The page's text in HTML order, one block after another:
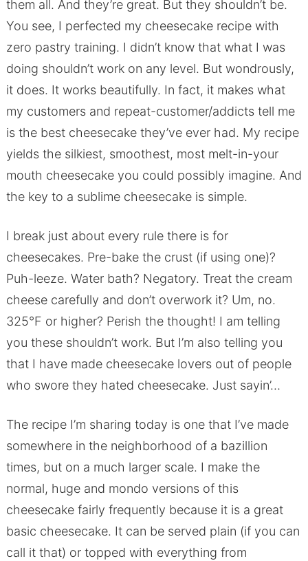
them all. And they’re great. But they shouldn’t be.
You see, I perfected my cheesecake recipe with
zero pastry training. I didn’t know that what I was
doing shouldn’t work on any level. But wondrously,
it does. It works beautifully. In fact, it makes what
my customers and repeat-customer/addicts tell me
is the best cheesecake they’ve ever had. My recipe
yields the silkiest, smoothest, most melt-in-your
mouth cheesecake you could possibly imagine. And
the key to a sublime cheesecake is simple.
I break just about every rule there is for
cheesecakes. Pre-bake the crust (if using one)?
Puh-leeze. Water bath? Negatory. Treat the cream
cheese carefully and don’t overwork it? Um, no.
325°F or higher? Perish the thought! I am telling
you these shouldn’t work. But I’m also telling you
that I have made cheesecake lovers out of people
who swore they hated cheesecake. Just sayin’…
The recipe I’m sharing today is one that I’ve made
somewhere in the neighborhood of a bazillion
times, but on a much larger scale. I make the
normal, huge and mondo versions of this
cheesecake fairly frequently because it is a great
basic cheesecake. It can be served plain (if you can
call it that) or topped with everything from